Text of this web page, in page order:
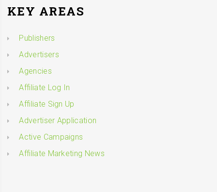
KEY AREAS
Publishers
Advertisers
Agencies
Affiliate Log In
Affiliate Sign Up
Advertiser Application
Active Campaigns
Affiliate Marketing News